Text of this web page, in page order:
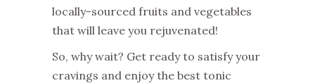
locally-sourced fruits and vegetables
that will leave you rejuvenated!
So, why wait? Get ready to satisfy your
cravings and enjoy the best tonic